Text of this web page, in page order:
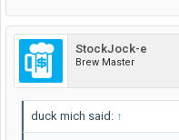
StockJock-e
Brew Master
duck mich said: ↑